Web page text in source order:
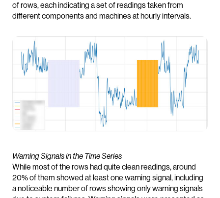
of rows, each indicating a set of readings taken from
different components and machines at hourly intervals.
Warning Signals in the Time Series
While most of the rows had quite clean readings, around
20% of them showed at least one warning signal, including
a noticeable number of rows showing only warning signals